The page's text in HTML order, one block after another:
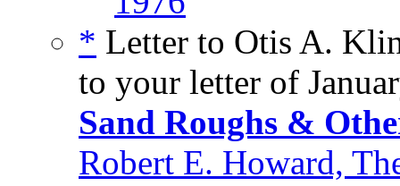
* Letter to Otis A.
to your letter of
Sand Roughs &
Robert E. Howard,